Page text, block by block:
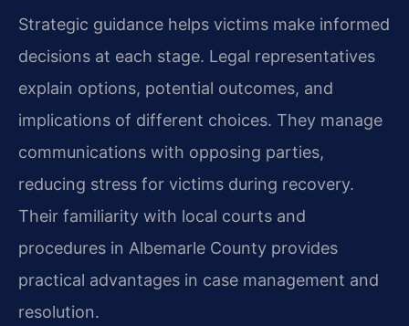
Strategic guidance helps victims make informed
decisions at each stage. Legal representatives
explain options, potential outcomes, and
implications of different choices. They manage
communications with opposing parties,
reducing stress for victims during recovery.
Their familiarity with local courts and
procedures in Albemarle County provides
practical advantages in case management and
resolution.